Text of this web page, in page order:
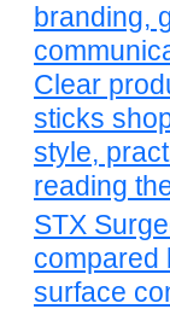
branding,
Clear
sticks
style,
reading
STX
compared
surface